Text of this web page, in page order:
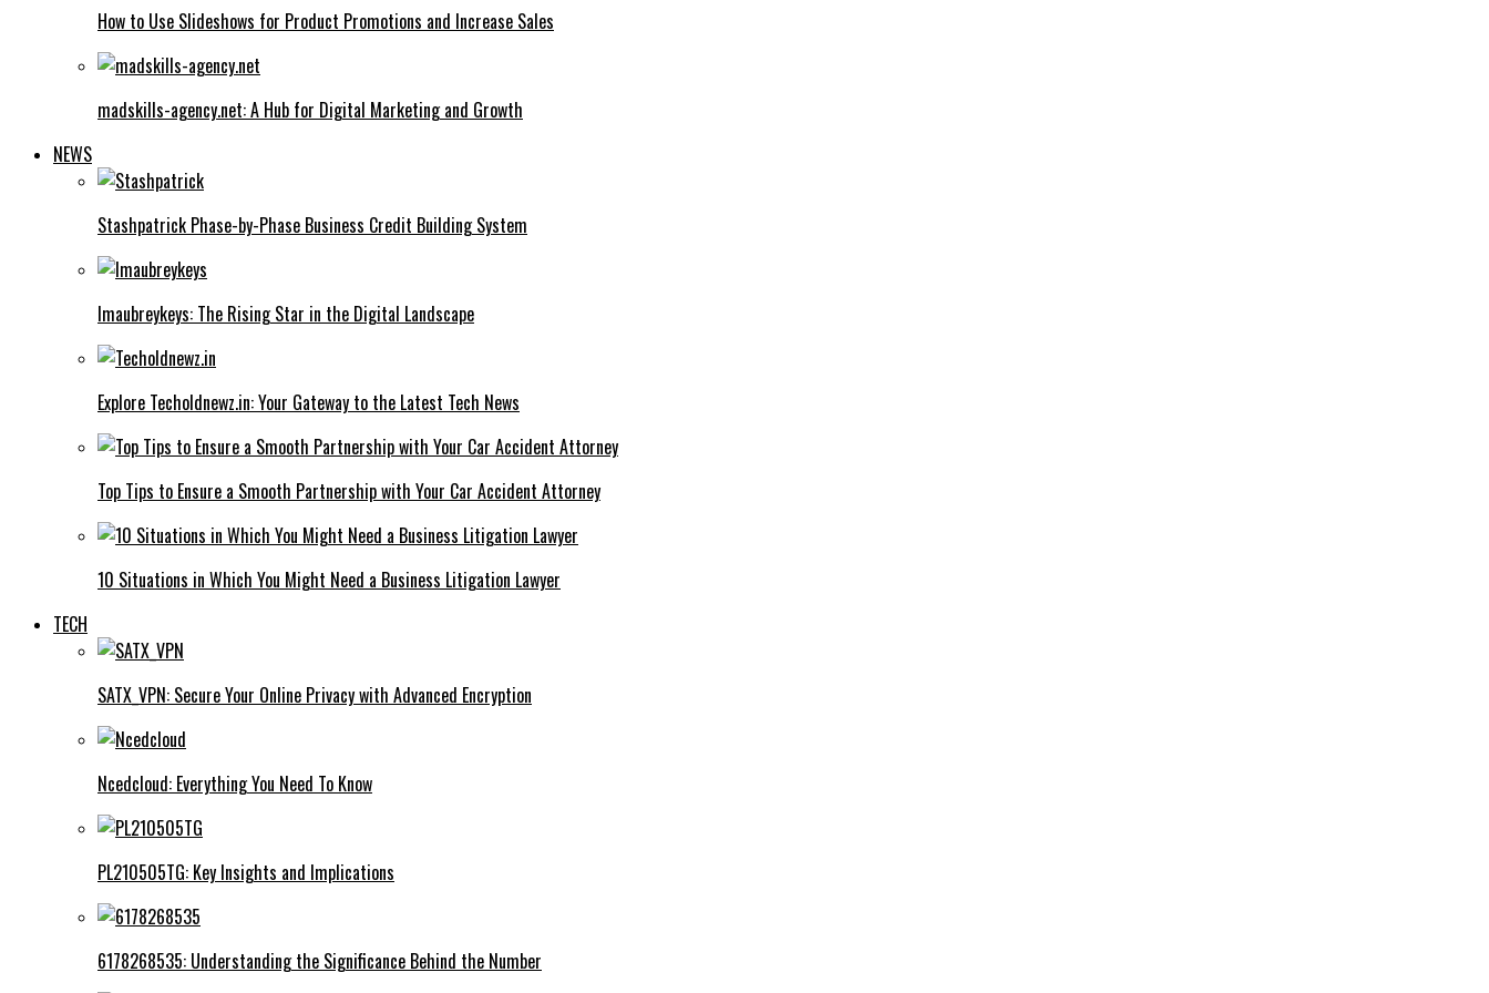
How to Use Slideshows for Product Promotions and Increase Sales
madskills-agency.net: A Hub for Digital Marketing and Growth
NEWS
Stashpatrick Phase-by-Phase Business Credit Building System
Imaubreykeys: The Rising Star in the Digital Landscape
Explore Techoldnewz.in: Your Gateway to the Latest Tech News
Top Tips to Ensure a Smooth Partnership with Your Car Accident Attorney
10 Situations in Which You Might Need a Business Litigation Lawyer
TECH
SATX_VPN: Secure Your Online Privacy with Advanced Encryption
Ncedcloud: Everything You Need To Know
PL210505TG: Key Insights and Implications
6178268535: Understanding the Significance Behind the Number